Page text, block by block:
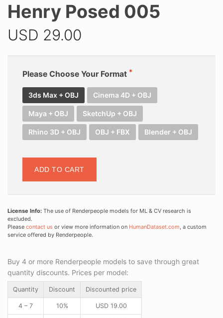
Henry Posed 005
USD 29.00
Please Choose Your Format
3ds Max + OBJ Cinema 4D + OBJ
Maya + OBJ SketchUp + OBJ
Rhino 3D + OBJ OBJ + FBX Blender + OBJ
ADD TO CART
License Info: The use of Renderpeople models for ML & CV research is
excluded.
Please contact us or view more information on HumanDataset.com, a custom
service offered by Renderpeople.
Buy 4 or more Renderpeople models to save through great
quantity discounts. Prices per model:
Quantity Discount Discounted price
4 – 7 10% USD19.00